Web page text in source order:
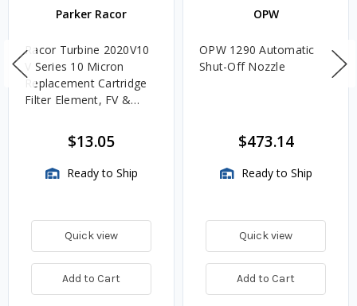
Parker Racor
Racor Turbine 2020V10
V Series 10 Micron
Replacement Cartridge
Filter Element, FV &
$13.05
Ready to Ship
Quick view
Add to Cart
OPW
OPW 1290 Automatic
Shut-Off Nozzle
$473.14
Ready to Ship
Quick view
Add to Cart